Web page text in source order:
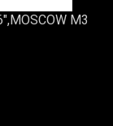
M3